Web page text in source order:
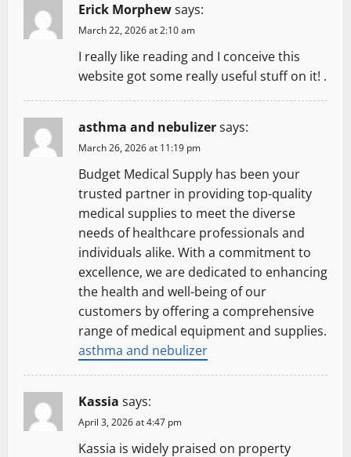
Erick Morphewsays:
March 22, 2026 at 2:10 am
I really like reading and I conceive this
website got some really useful stuff on it! .
asthma and nebulizersays:
March 26, 2026 at 11:19 pm
Budget Medical Supply has been your
trusted partner in providing top-quality
medical supplies to meet the diverse
needs of healthcare professionals and
individuals alike. With a commitment to
excellence, we are dedicated to enhancing
the health and well-being of our
customers by offering a comprehensive
range of medical equipment and supplies.
asthma and nebulizer
Kassia says:
April 3, 2026 at 4:47 pm
Kassia is widely praised on property